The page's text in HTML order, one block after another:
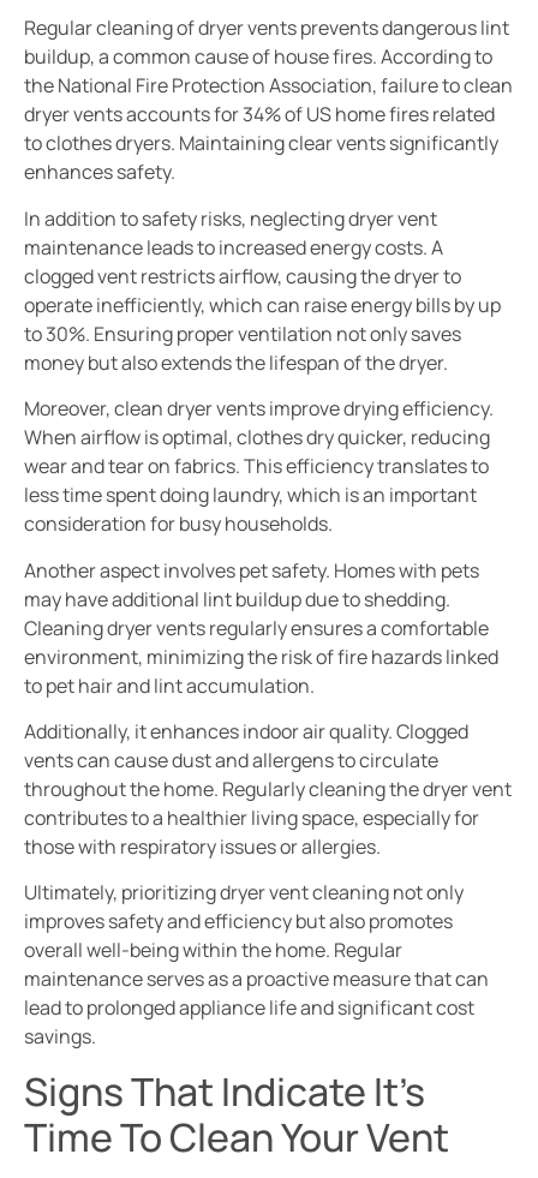
Regular cleaning of dryer vents prevents dangerous lint
buildup, a common cause of house fires. According to
the National Fire Protection Association, failure to clean
dryer vents accounts for 34% of US home fires related
to clothes dryers. Maintaining clear vents significantly
enhances safety.
In addition to safety risks, neglecting dryer vent
maintenance leads to increased energy costs. A
clogged vent restricts airflow, causing the dryer to
operate inefficiently, which can raise energy bills by up
to 30%. Ensuring proper ventilation not only saves
money but also extends the lifespan of the dryer.
Moreover, clean dryer vents improve drying efficiency.
When airflow is optimal, clothes dry quicker, reducing
wear and tear on fabrics. This efficiency translates to
less time spent doing laundry, which is an important
consideration for busy households.
Another aspect involves pet safety. Homes with pets
may have additional lint buildup due to shedding.
Cleaning dryer vents regularly ensures a comfortable
environment, minimizing the risk of fire hazards linked
to pet hair and lint accumulation.
Additionally, it enhances indoor air quality. Clogged
vents can cause dust and allergens to circulate
throughout the home. Regularly cleaning the dryer vent
contributes to a healthier living space, especially for
those with respiratory issues or allergies.
Ultimately, prioritizing dryer vent cleaning not only
improves safety and efficiency but also promotes
overall well-being within the home. Regular
maintenance serves as a proactive measure that can
lead to prolonged appliance life and significant cost
savings.
Signs That Indicate It’s
Time To Clean Your Vent